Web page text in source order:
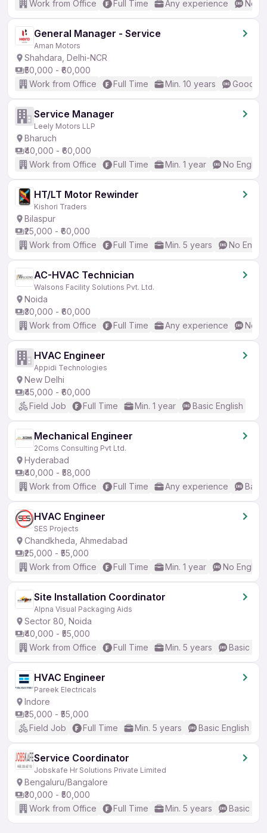
Work from Office Full Time Any experience No
General Manager - Service
Aman Motors
Shahdara, Delhi-NCR
₹50,000 - ₹60,000
Work from Office
Full Time Min. 10 years Good
Service Manager
Leely Motors LLP
Bharuch
₹40,000 - ₹60,000
Work from Office
Full Time Min. 1 year No
HT/LT Motor Rewinder
Kishori Traders
Bilaspur
₹25,000 - ₹60,000
Work from Office
Full Time Min. 5 years No
AC-HVAC Technician
Walsons Facility Solutions Pvt. Ltd.
Noida
₹30,000 - ₹60,000
Work from Office
Full Time Any experience No
HVAC Engineer
Appidi Technologies
New Delhi
₹45,000 - ₹60,000
Field Job
Full Time Min. 1 year Basic English
Mechanical Engineer
2Coms Consulting Pvt Ltd.
Hyderabad
₹40,000 - ₹58,000
Work from Office
Full Time Any experience
HVAC Engineer
SES Projects
Chandkheda, Ahmedabad
₹25,000 - ₹55,000
Work from Office
Full Time Min. 1 year No
Site Installation Coordinator
Alpna Visual Packaging Aids
Sector 80, Noida
₹40,000 - ₹55,000
Work from Office
Full Time Min. 5 years Basic
HVAC Engineer
Pareek Electricals
Indore
₹35,000 - ₹55,000
Field Job
Full Time Min. 5 years Basic English
Service Coordinator
Jobskafe Hr Solutions Private Limited
Bengaluru/Bangalore
₹30,000 - ₹50,000
Work from Office
Full Time Min. 5 years Basic